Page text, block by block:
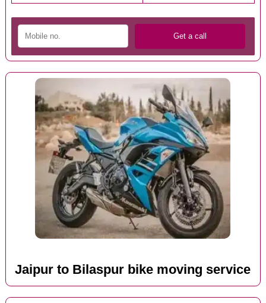
Jaipur to Bilaspur bike moving service